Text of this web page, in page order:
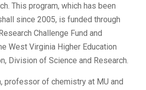
This program, which has been
since 2005, is funded through
Challenge Fund and
West Virginia Higher Education
Division of Science and Research.
professor of chemistry at MU and